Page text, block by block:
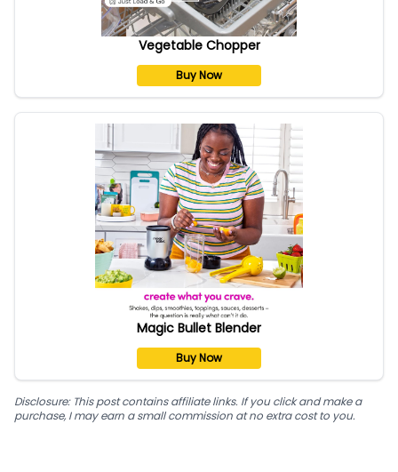
Vegetable Chopper
Buy Now
Magic Bullet Blender
Buy Now
Disclosure: This post contains affiliate links. If you click and make a
purchase, I may earn a small commission at no extra cost to you.